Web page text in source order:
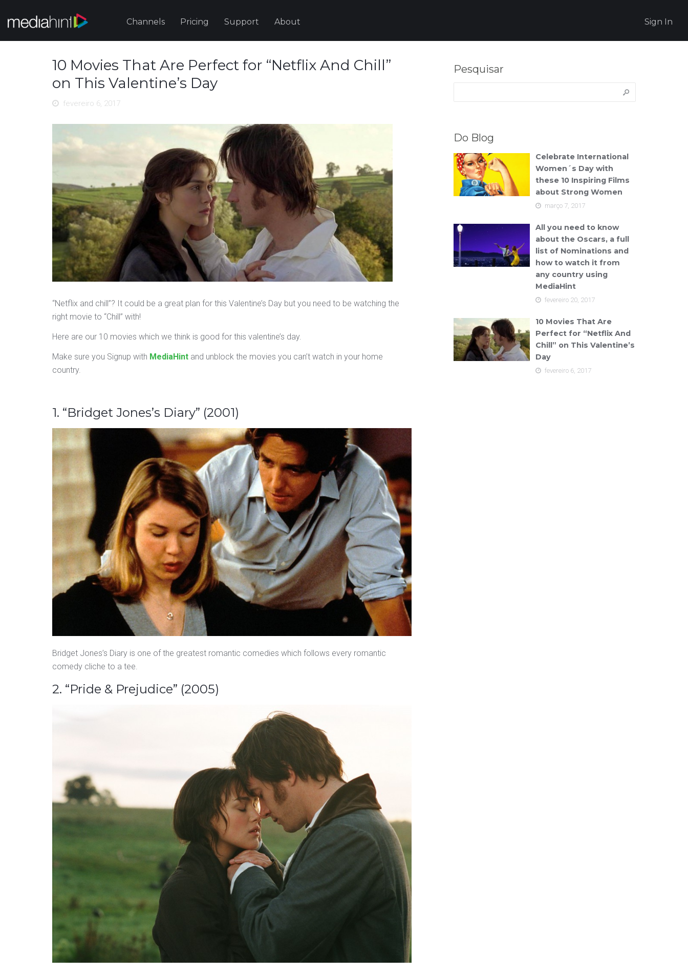
Channels Pricing Support About Sign In
10 Movies That Are Perfect for “Netflix And Chill”
on This Valentine’s Day
fevereiro 6, 2017
“Netflix and chill”? It could be a great plan for this Valentine’s Day but you need to be watching the
right movie to “Chill” with!
Here are our 10 movies which we think is good for this valentine’s day.
Make sure you Signup with MediaHint and unblock the movies you can’t watch in your home
country.
1. “Bridget Jones’s Diary” (2001)
Bridget Jones’s Diary is one of the greatest romantic comedies which follows every romantic
comedy cliche to a tee.
2. “Pride & Prejudice” (2005)
Pesquisar
Do Blog
Celebrate International
Women´s Day with
these 10 Inspiring Films
about Strong Women
março 7, 2017
All you need to know
about the Oscars, a full
list of Nominations and
how to watch it from
any country using
MediaHint
fevereiro 20, 2017
10 Movies That Are
Perfect for “Netflix And
Chill” on This Valentine’s
Day
fevereiro 6, 2017